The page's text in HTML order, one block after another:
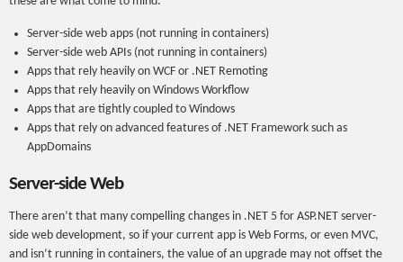
Server-side web apps (not running in containers)
Server-side web APIs (not running in containers)
Apps that rely heavily on WCF or .NET Remoting
Apps that rely heavily on Windows Workflow
Apps that are tightly coupled to Windows
Apps that rely on advanced features of .NET Framework such as
AppDomains
Server-side Web
There aren’t that many compelling changes in .NET 5 for ASP.NET server-
side web development, so if your current app is Web Forms, or even MVC,
and isn’t running in containers, the value of an upgrade may not offset the